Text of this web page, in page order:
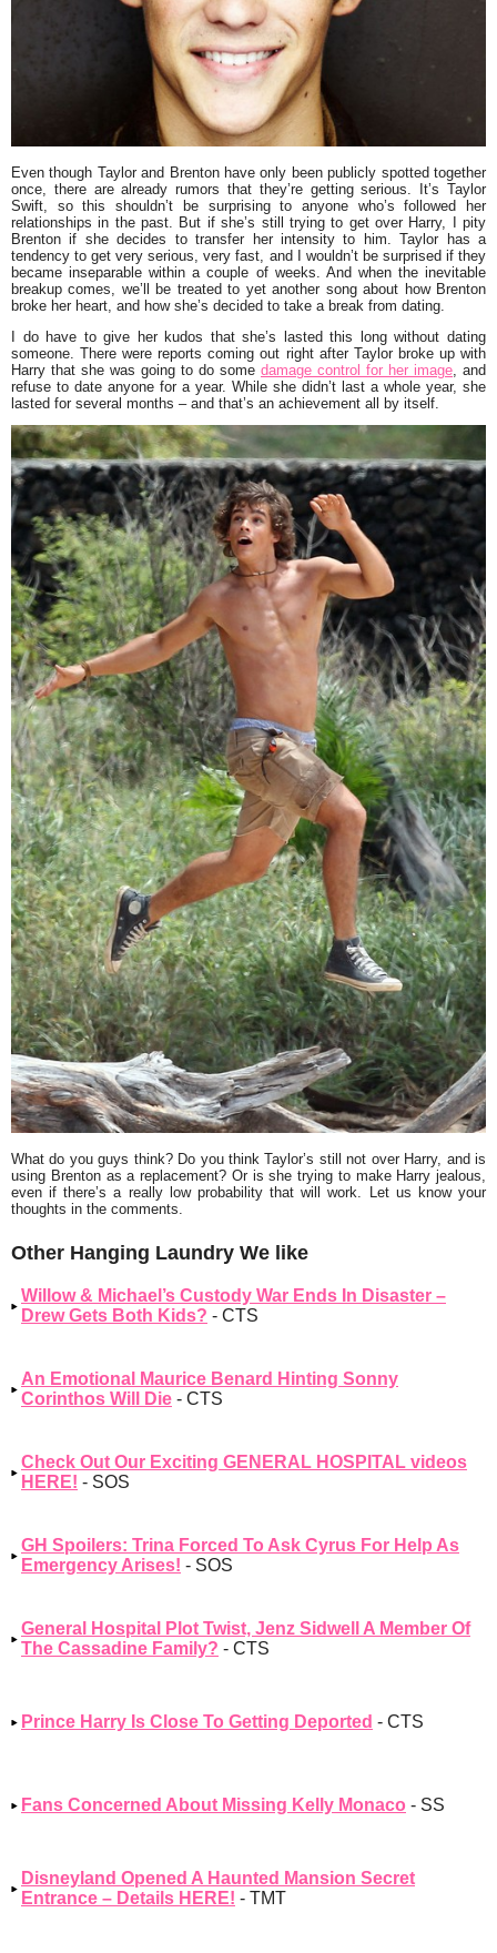
Even though Taylor and Brenton have only been publicly spotted together
once, there are already rumors that they’re getting serious. It’s Taylor
Swift, so this shouldn’t be surprising to anyone who’s followed her
relationships in the past. But if she’s still trying to get over Harry, I pity
Brenton if she decides to transfer her intensity to him. Taylor has a
tendency to get very serious, very fast, and I wouldn’t be surprised if they
became inseparable within a couple of weeks. And when the inevitable
breakup comes, we’ll be treated to yet another song about how Brenton
broke her heart, and how she’s decided to take a break from dating.
I do have to give her kudos that she’s lasted this long without dating
someone. There were reports coming out right after Taylor broke up with
Harry that she was going to do some damage control for her image , and
refuse to date anyone for a year. While she didn’t last a whole year, she
lasted for several months – and that’s an achievement all by itself.
What do you guys think? Do you think Taylor’s still not over Harry, and is
using Brenton as a replacement? Or is she trying to make Harry jealous,
even if there’s a really low probability that will work. Let us know your
thoughts in the comments.
Other Hanging Laundry We like
Willow & Michael’s Custody War Ends In Disaster –
Drew Gets Both Kids? - CTS
An Emotional Maurice Benard Hinting Sonny
Corinthos Will Die - CTS
Check Out Our Exciting GENERAL HOSPITAL videos
HERE! - SOS
GH Spoilers: Trina Forced To Ask Cyrus For Help As
Emergency Arises! - SOS
General Hospital Plot Twist, Jenz Sidwell A Member Of
The Cassadine Family? - CTS
Prince Harry Is Close To Getting Deported - CTS
Fans Concerned About Missing Kelly Monaco - SS
Disneyland Opened A Haunted Mansion Secret
Entrance – Details HERE! - TMT